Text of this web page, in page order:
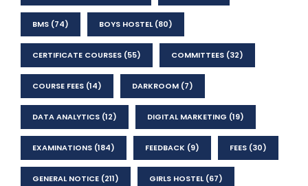
BMS (74) BOYS HOSTEL(80)
CERTIFICATE COURSES (55) COMMITTEES (32)
COURSE FEES (14) DARKROOM (7)
DATA ANALYTICS (12) DIGITAL MARKETING (19)
EXAMINATIONS (184) FEEDBACK (9) FEES (30)
GENERAL NOTICE (211) GIRLS HOSTEL(67)